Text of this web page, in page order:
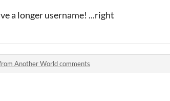
a longer username! ...right
Another World comments